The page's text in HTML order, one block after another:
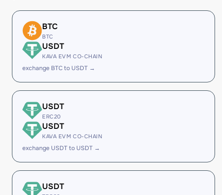
BTC
BTC
USDT
KAVA EVM CO-CHAIN
exchange BTC to USDT →
USDT
ERC20
USDT
KAVA EVM CO-CHAIN
exchange USDT to USDT →
USDT